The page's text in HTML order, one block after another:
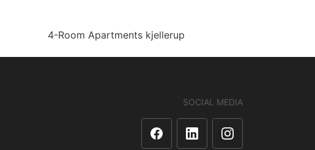
4-Room Apartments kjellerup
SOCIAL MEDIA